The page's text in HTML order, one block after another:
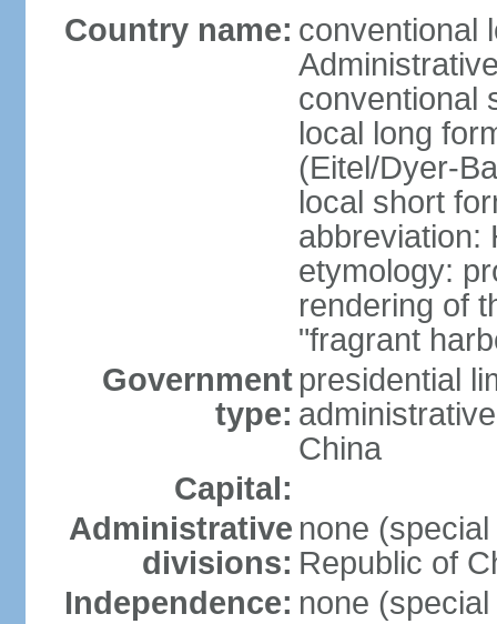
Country name: conventional
conventional
local long
(Eitel/Dyer-
local short
abbreviation:
etymology:
rendering of
"fragrant
Government
type:
presidential
China
Capital:
Administrative
divisions:
none
Republic of
Independence: none